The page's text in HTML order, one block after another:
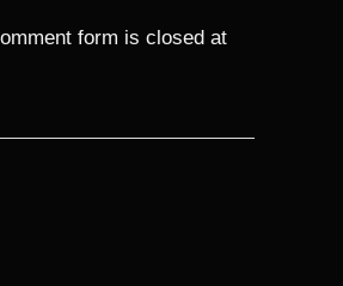
form is closed at